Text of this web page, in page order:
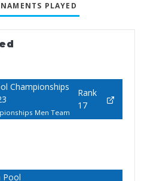
PLAYED
Championships
Men Team
Rank
17
Pool